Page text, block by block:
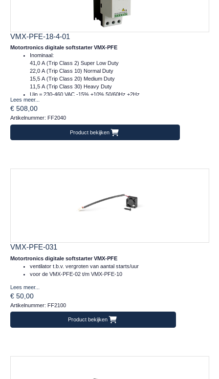
VMX-PFE-18-4-01
Motortronics digitale softstarter VMX-PFE
Inominaal:
41,0 A (Trip Class 2) Super Low Duty
22,0 A (Trip Class 10) Normal Duty
15,5 A (Trip Class 20) Medium Duty
11,5 A (Trip Class 30) Heavy Duty
Uin = 230-460 VAC -15% +10% 50/60Hz ±2Hz
Ucontrol = 24VDC
Afm.: 55 x 159 x 120 mm (bxhxd)
m = 1 kg
Lees meer...
€ 508,00
Artikelnummer: FF2040
Product bekijken
VMX-PFE-031
Motortronics digitale softstarter VMX-PFE
ventilator t.b.v. vergroten van aantal starts/uur
voor de VMX-PFE-02 t/m VMX-PFE-10
Lees meer...
€ 50,00
Artikelnummer: FF2100
Product bekijken